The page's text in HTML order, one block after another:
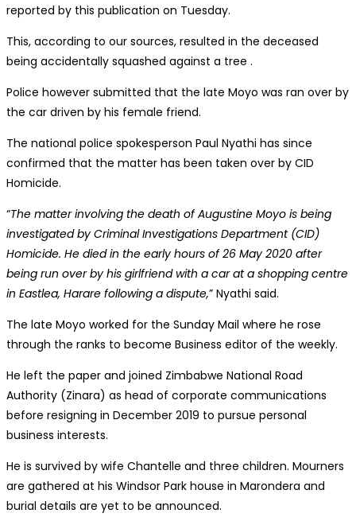
reported by this publication on Tuesday.
This, according to our sources, resulted in the deceased
being accidentally squashed against a tree .
Police however submitted that the late Moyo was ran over by
the car driven by his female friend.
The national police spokesperson Paul Nyathi has since
confirmed that the matter has been taken over by CID
Homicide.
“The matter involving the death of Augustine Moyo is being
investigated by Criminal Investigations Department (CID)
Homicide. He died in the early hours of 26 May 2020 after
being run over by his girlfriend with a car at a shopping centre
in Eastlea, Harare following a dispute,” Nyathi said.
The late Moyo worked for the Sunday Mail where he rose
through the ranks to become Business editor of the weekly.
He left the paper and joined Zimbabwe National Road
Authority (Zinara) as head of corporate communications
before resigning in December 2019 to pursue personal
business interests.
He is survived by wife Chantelle and three children. Mourners
are gathered at his Windsor Park house in Marondera and
burial details are yet to be announced.